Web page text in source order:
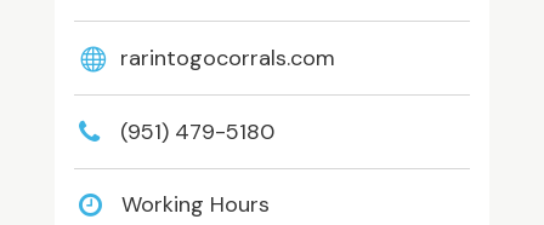
rarintogocorrals.com
(951) 479-5180
Working Hours